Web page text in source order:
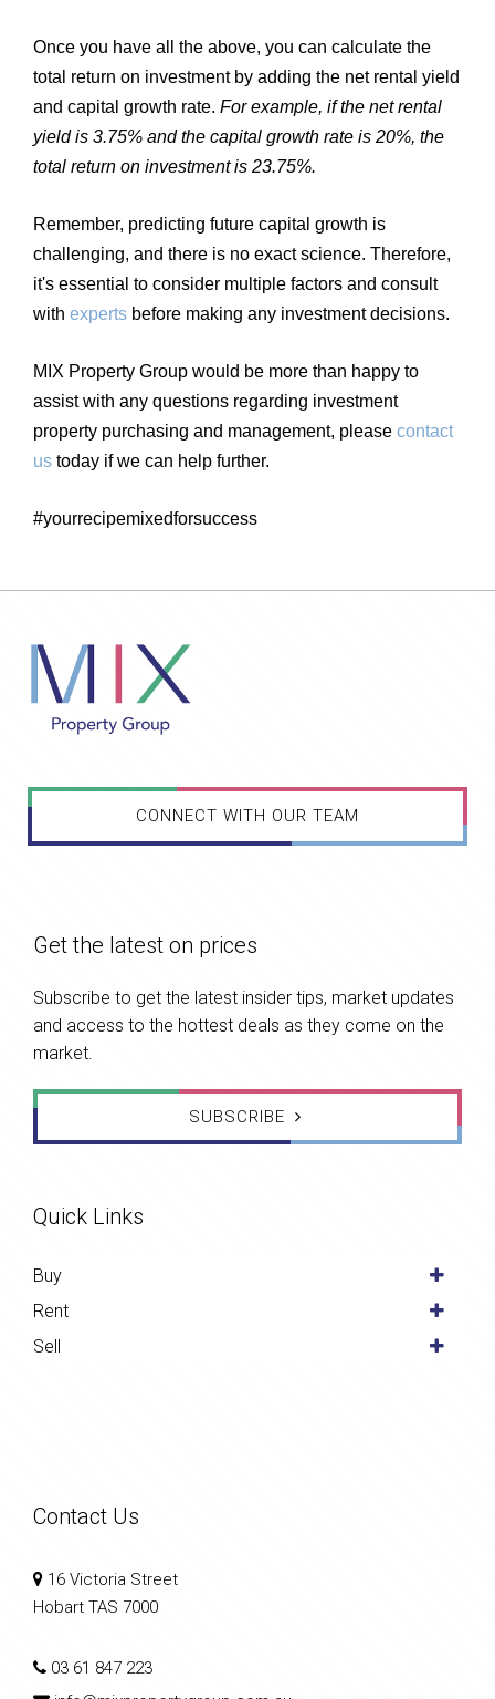
Once you have all the above, you can calculate the
total return on investment by adding the net rental yield
and capital growth rate. For example, if the net rental
yield is 3.75% and the capital growth rate is 20%, the
total return on investment is 23.75%.
Remember, predicting future capital growth is
challenging, and there is no exact science. Therefore,
it's essential to consider multiple factors and consult
with experts before making any investment decisions.
MIX Property Group would be more than happy to
assist with any questions regarding investment
property purchasing and management, please contact
us today if we can help further.
#yourrecipemixedforsuccess
CONNECT WITH OUR TEAM
Get the latest on prices
Subscribe to get the latest insider tips, market updates
and access to the hottest deals as they come on the
market.
SUBSCRIBE
Quick Links
Buy
Rent
Sell
Contact Us
16 Victoria Street
Hobart TAS 7000
03 61 847 223